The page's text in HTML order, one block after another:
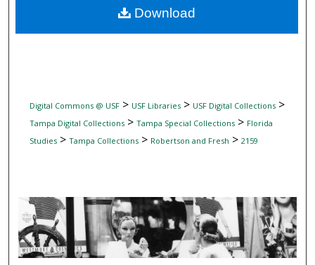
Digital Commons Network™
Digital Commons @ USF> USF Libraries> USF Digital Collections>
Tampa Digital Collections> Tampa Special Collections> Florida
Studies> Tampa Collections> Robertson and Fresh > 2159
Download